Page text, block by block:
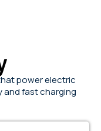
power electric
and fast charging